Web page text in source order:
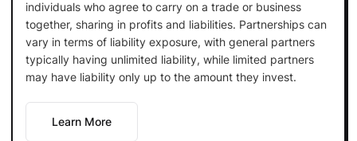
individuals who agree to carry on a trade or business
together, sharing in profits and liabilities. Partnerships can
vary in terms of liability exposure, with general partners
typically having unlimited liability, while limited partners
may have liability only up to the amount they invest.
Learn More